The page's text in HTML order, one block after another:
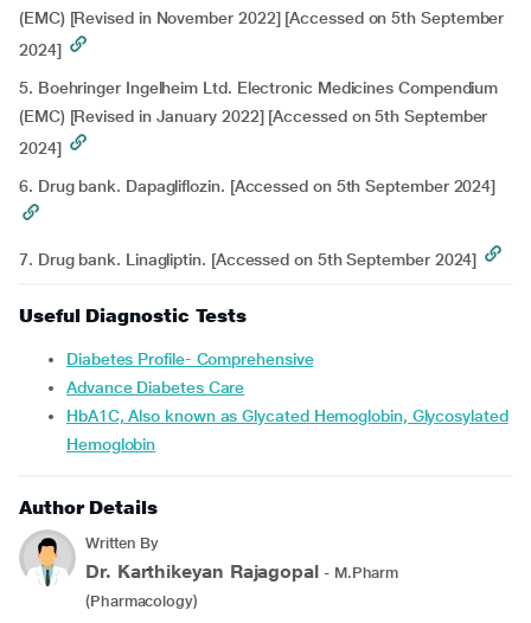
(EMC) [Revised in November 2022] [Accessed on 5th September
2024]
5. Boehringer Ingelheim Ltd. Electronic Medicines Compendium
(EMC) [Revised in January 2022] [Accessed on 5th September
2024]
6. Drug bank. Dapagliflozin. [Accessed on 5th September 2024]
7. Drug bank. Linagliptin. [Accessed on 5th September 2024]
Useful Diagnostic Tests
Diabetes Profile- Comprehensive
Advance Diabetes Care
HbA1C, Also known as Glycated Hemoglobin, Glycosylated
Hemoglobin
Author Details
Written By
Dr. Karthikeyan Rajagopal - M.Pharm
(Pharmacology)